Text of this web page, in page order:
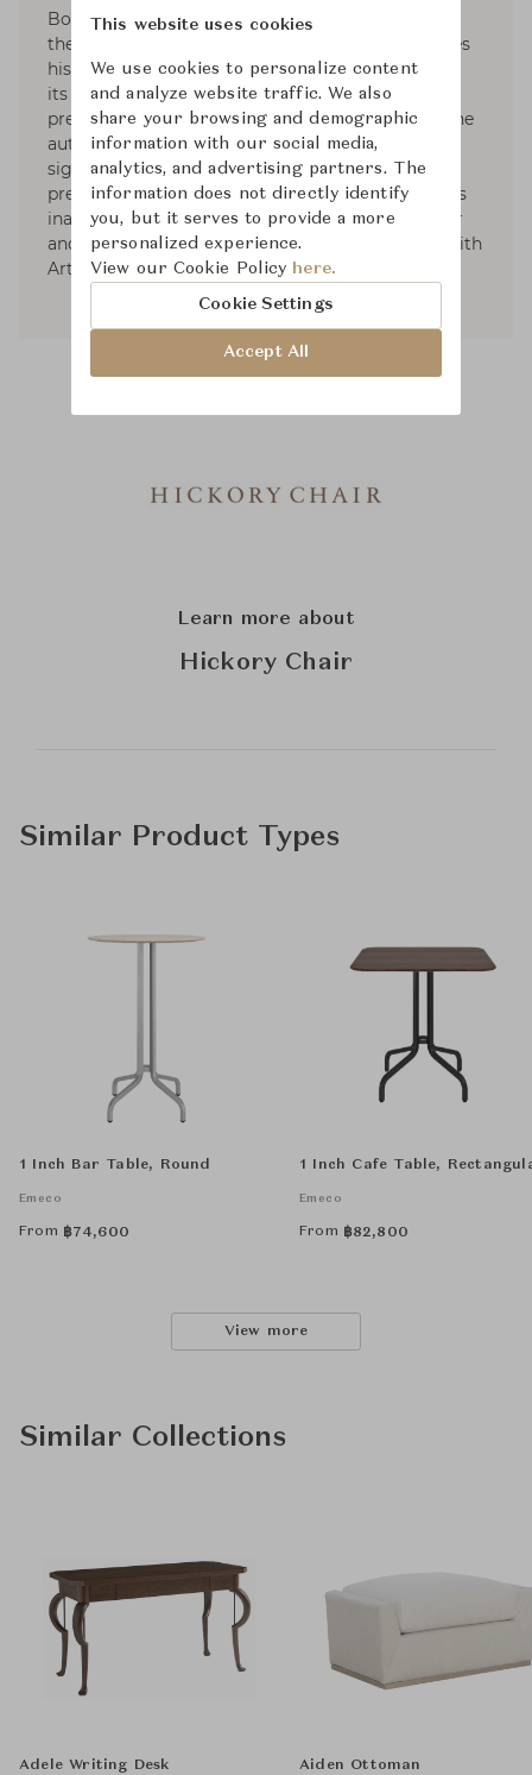
Bobby McAlpine, his former professor opened
their interior design firm. These days, Ray divides
his time between the firm's Nashville office and
its expanded New York office. A member of the
prestigious AD100 list of top designers, Ray is the
author of Evocative Interiors. Ray’s received
significant recognition from the nation’s most
prestigious publications. In 2019, He launched his
inaugural furniture collection with Hickory Chair
and his first accessory and lighting collection with
Arteriors.
Learn more about
Hickory Chair
Similar Product Types
1 Inch Bar Table, Round
Emeco
From ฿74,600
1 Inch Cafe Table,
Emeco
From ฿82,800
View more
Similar Collections
Adele Writing Desk Aiden Ottoman
This website uses cookies
We use cookies to personalize content
and analyze website traffic. We also
share your browsing and demographic
information with our social media,
analytics, and advertising partners. The
information does not directly identify
you, but it serves to provide a more
personalized experience.
View our Cookie Policy here.
Cookie Settings
Accept All